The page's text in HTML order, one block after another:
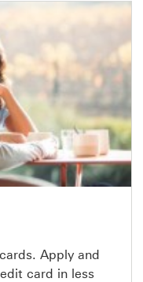
Apply and
card in less